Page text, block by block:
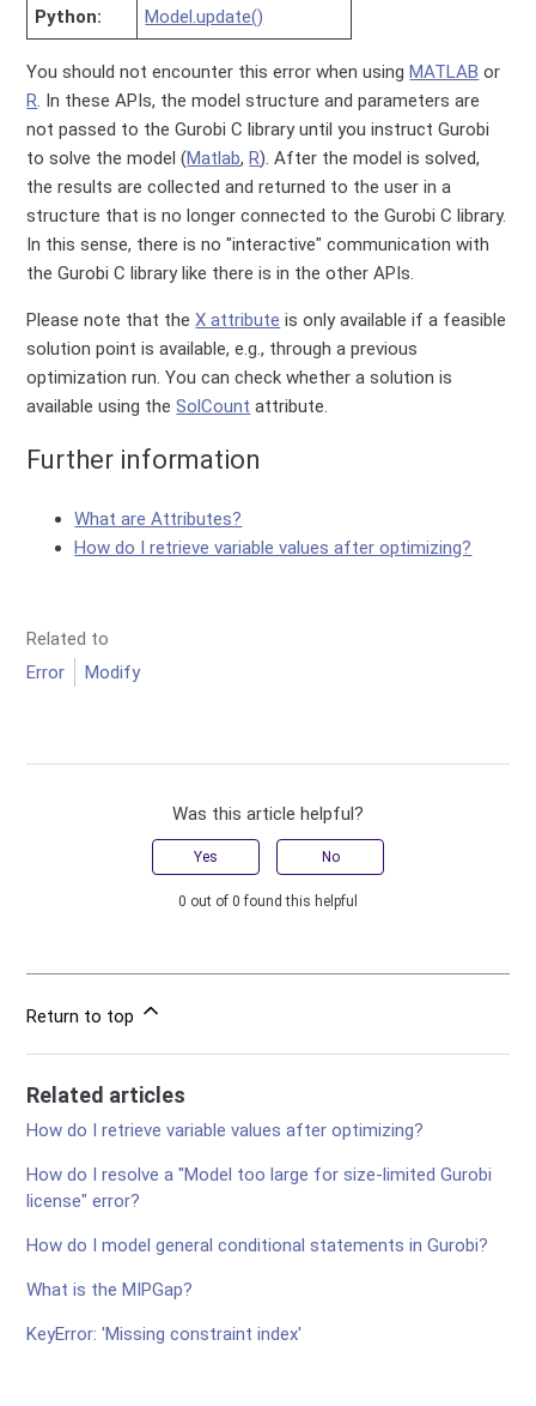
Python: Model.update()
You should not encounter this error when using MATLAB or
R. In these APIs, the model structure and parameters are
not passed to the Gurobi C library until you instruct Gurobi
to solve the model (Matlab, R). After the model is solved,
the results are collected and returned to the user in a
structure that is no longer connected to the Gurobi C library.
In this sense, there is no "interactive" communication with
the Gurobi C library like there is in the other APIs.
Please note that theX attribute is only available if a feasible
solution point is available, e.g., through a previous
optimization run. You can check whether a solution is
available using theSolCount attribute.
Further information
What are Attributes?
How do I retrieve variable values after optimizing?
Related to
Error
Modify
Was this article helpful?
Yes No
0 out of 0 found this helpful
Return to top
Related articles
How do I retrieve variable values after optimizing?
How do I resolve a "Model too large for size-limited Gurobi
license" error?
How do I model general conditional statements in Gurobi?
What is the MIPGap?
KeyError: 'Missing constraint index'